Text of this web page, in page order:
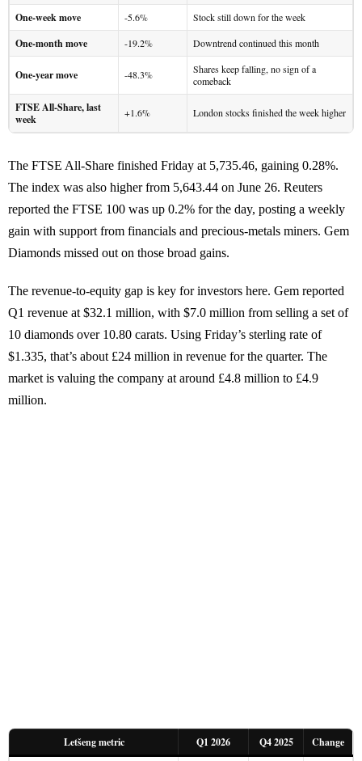
One-week move -5.6% Stock still down for the week
One-month move -19.2% Downtrend continued this month
One-year move -48.3%
Shares keep falling, no sign of a
comeback
FTSE All-Share, last
week
+1.6% London stocks finished the week higher
The FTSE All-Share finished Friday at 5,735.46, gaining 0.28%.
The index was also higher from 5,643.44 on June 26. Reuters
reported the FTSE 100 was up 0.2% for the day, posting a weekly
gain with support from financials and precious-metals miners. Gem
Diamonds missed out on those broad gains.
The revenue-to-equity gap is key for investors here. Gem reported
Q1 revenue at $32.1 million, with $7.0 million from selling a set of
10 diamonds over 10.80 carats. Using Friday’s sterling rate of
$1.335, that’s about £24 million in revenue for the quarter. The
market is valuing the company at around £4.8 million to £4.9
million.
Letšeng metric Q1 2026 Q4 2025 Change